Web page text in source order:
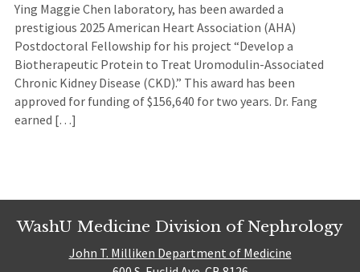
Ying Maggie Chen laboratory, has been awarded a
prestigious 2025 American Heart Association (AHA)
Postdoctoral Fellowship for his project “Develop a
Biotherapeutic Protein to Treat Uromodulin-Associated
Chronic Kidney Disease (CKD).” This award has been
approved for funding of $156,640 for two years. Dr. Fang
earned […]
WashU Medicine Division of Nephrology
John T. Milliken Department of Medicine